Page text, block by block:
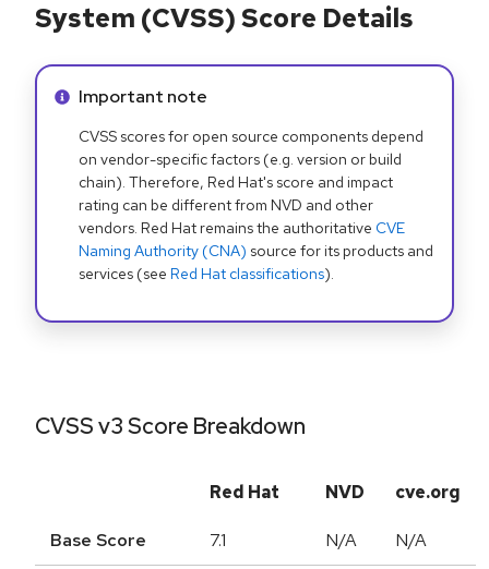
System (CVSS) Score Details
Info alert:
Important note
CVSS scores for open source components depend
on vendor-specific factors (e.g. version or build
chain). Therefore, Red Hat's score and impact
rating can be different from NVD and other
vendors. Red Hat remains the authoritative CVE
Naming Authority (CNA) source for its products and
services (see Red Hat classifications).
CVSS v3 Score Breakdown
Red Hat NVD cve.org
Base Score 7.1 N/A N/A